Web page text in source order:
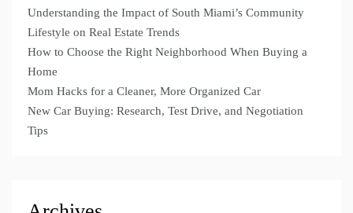
Understanding the Impact of South Miami’s Community
Lifestyle on Real Estate Trends
How to Choose the Right Neighborhood When Buying a
Home
Mom Hacks for a Cleaner, More Organized Car
New Car Buying: Research, Test Drive, and Negotiation
Tips